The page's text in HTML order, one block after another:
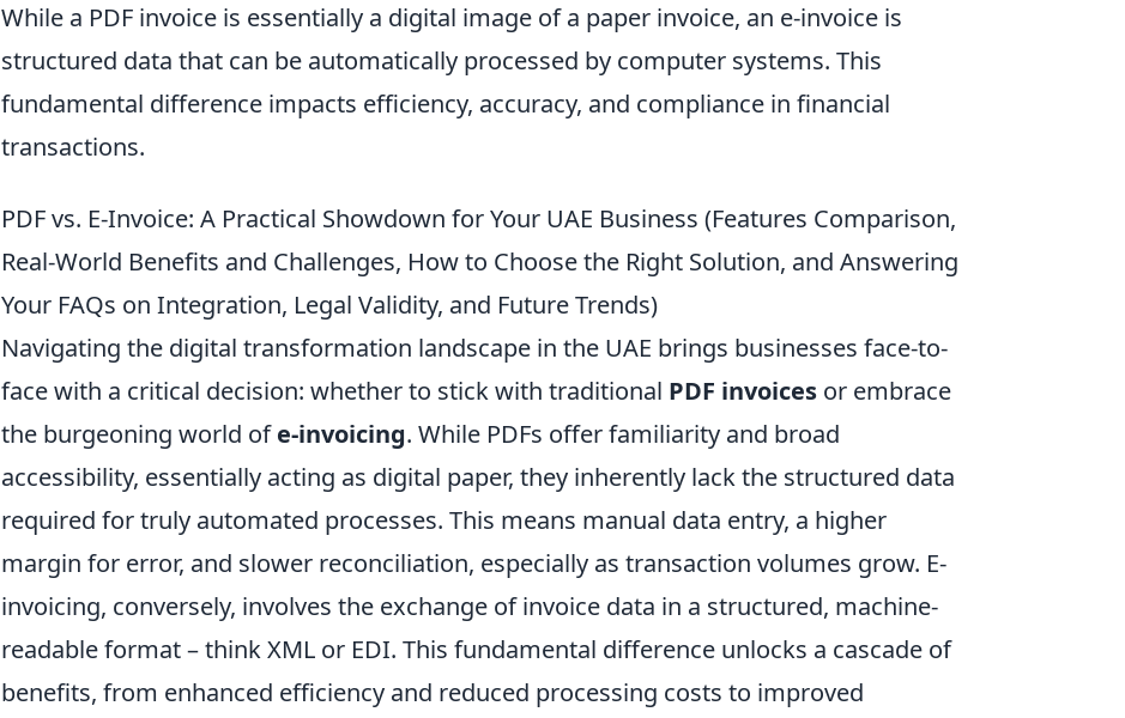
While a PDF invoice is essentially a digital image of a paper invoice, an e-invoice is
structured data that can be automatically processed by computer systems. This
fundamental difference impacts efficiency, accuracy, and compliance in financial
transactions.
PDF vs. E-Invoice: A Practical Showdown for Your UAE Business (Features Comparison,
Real-World Benefits and Challenges, How to Choose the Right Solution, and Answering
Your FAQs on Integration, Legal Validity, and Future Trends)
Navigating the digital transformation landscape in the UAE brings businesses face-to-
face with a critical decision: whether to stick with traditional PDF invoices or embrace
the burgeoning world ofe-invoicing. While PDFs offer familiarity and broad
accessibility, essentially acting as digital paper, they inherently lack the structured data
required for truly automated processes. This means manual data entry, a higher
margin for error, and slower reconciliation, especially as transaction volumes grow. E-
invoicing, conversely, involves the exchange of invoice data in a structured, machine-
readable format – think XML or EDI. This fundamental difference unlocks a cascade of
benefits, from enhanced efficiency and reduced processing costs to improved